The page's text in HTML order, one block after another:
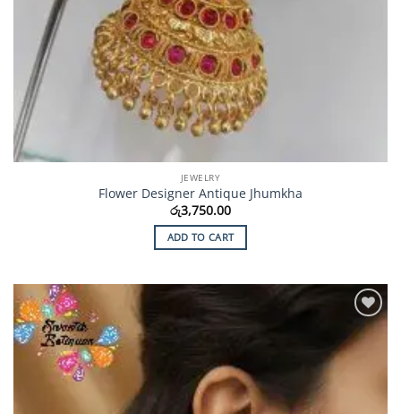
JEWELRY
Flower Designer Antique Jhumkha
රු3,750.00
ADD TO CART
Add to
Wishlist